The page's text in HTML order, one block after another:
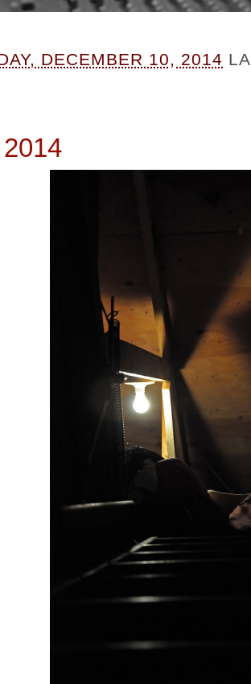
DECEMBER 10, 2014